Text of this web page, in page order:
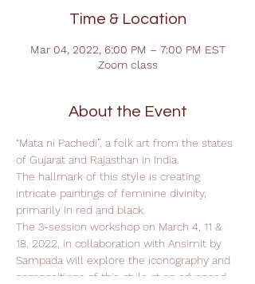
Time & Location
Mar 04, 2022, 6:00 PM – 7:00 PM EST
Zoom class
About the Event
“Mata ni Pachedi”, a folk art from the states
of Gujarat and Rajasthan in India.
The hallmark of this style is creating
intricate paintings of feminine divinity,
primarily in red and black.
The 3-session workshop on March 4, 11 &
18, 2022, in collaboration with Ansimit by
Sampada will explore the iconography and
compositions of this style at an advanced